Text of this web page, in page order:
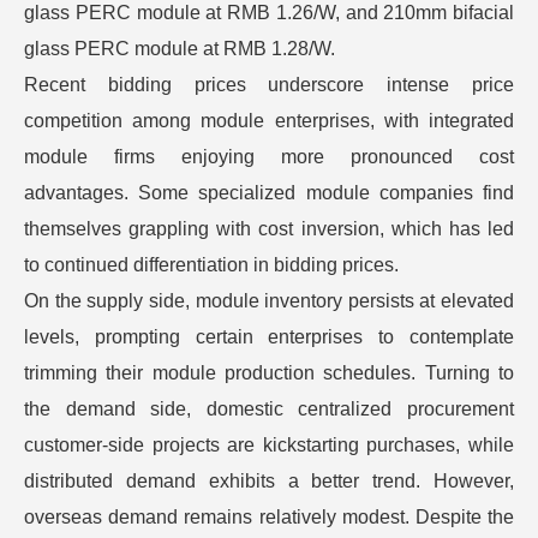
glass PERC module at RMB 1.26/W, and 210mm bifacial
glass PERC module at RMB 1.28/W.
Recent bidding prices underscore intense price
competition among module enterprises, with integrated
module firms enjoying more pronounced cost
advantages. Some specialized module companies find
themselves grappling with cost inversion, which has led
to continued differentiation in bidding prices.
On the supply side, module inventory persists at elevated
levels, prompting certain enterprises to contemplate
trimming their module production schedules. Turning to
the demand side, domestic centralized procurement
customer-side projects are kickstarting purchases, while
distributed demand exhibits a better trend. However,
overseas demand remains relatively modest. Despite the